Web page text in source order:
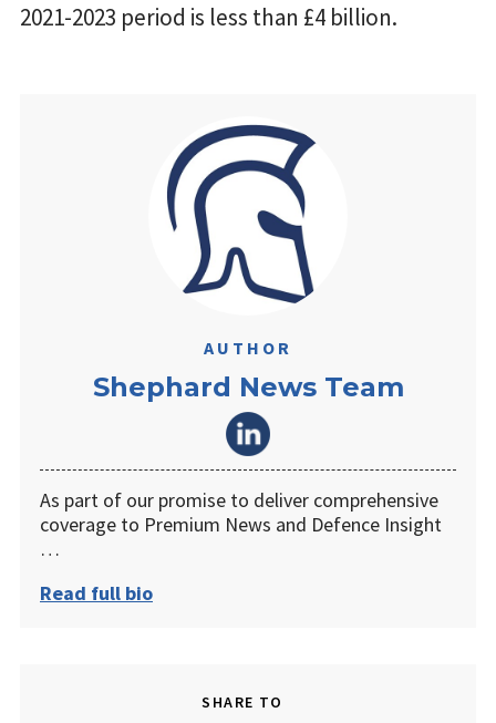
2021-2023 period is less than £4 billion.
AUTHOR
Shephard News Team
As part of our promise to deliver comprehensive
coverage to Premium News and Defence Insight
…
Read full bio
SHARE TO